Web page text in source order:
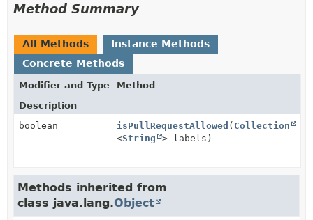
Method Summary
All Methods
Instance Methods
Concrete Methods
Modifier and Type
Method
Description
boolean
isPullRequestAllowed ( Collection
<String > labels)
Methods inherited from
class java.lang.Object